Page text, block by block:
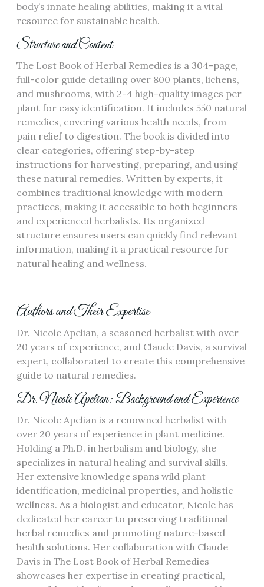
body’s innate healing abilities, making it a vital
resource for sustainable health.
Structure and Content
The Lost Book of Herbal Remedies is a 304-page,
full-color guide detailing over 800 plants, lichens,
and mushrooms, with 2-4 high-quality images per
plant for easy identification. It includes 550 natural
remedies, covering various health needs, from
pain relief to digestion. The book is divided into
clear categories, offering step-by-step
instructions for harvesting, preparing, and using
these natural remedies. Written by experts, it
combines traditional knowledge with modern
practices, making it accessible to both beginners
and experienced herbalists. Its organized
structure ensures users can quickly find relevant
information, making it a practical resource for
natural healing and wellness.
Authors and Their Expertise
Dr. Nicole Apelian, a seasoned herbalist with over
20 years of experience, and Claude Davis, a survival
expert, collaborated to create this comprehensive
guide to natural remedies.
Dr. Nicole Apelian: Background and Experience
Dr. Nicole Apelian is a renowned herbalist with
over 20 years of experience in plant medicine.
Holding a Ph.D. in herbalism and biology, she
specializes in natural healing and survival skills.
Her extensive knowledge spans wild plant
identification, medicinal properties, and holistic
wellness. As a biologist and educator, Nicole has
dedicated her career to preserving traditional
herbal remedies and promoting nature-based
health solutions. Her collaboration with Claude
Davis in The Lost Book of Herbal Remedies
showcases her expertise in creating practical,